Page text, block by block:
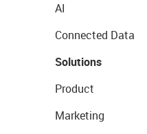
AI
Connected Data
Solutions
Product
Marketing